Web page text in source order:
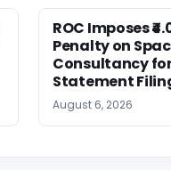
ROC Imposes
Penalty on
Consultancy
Statement
August 6, 2026